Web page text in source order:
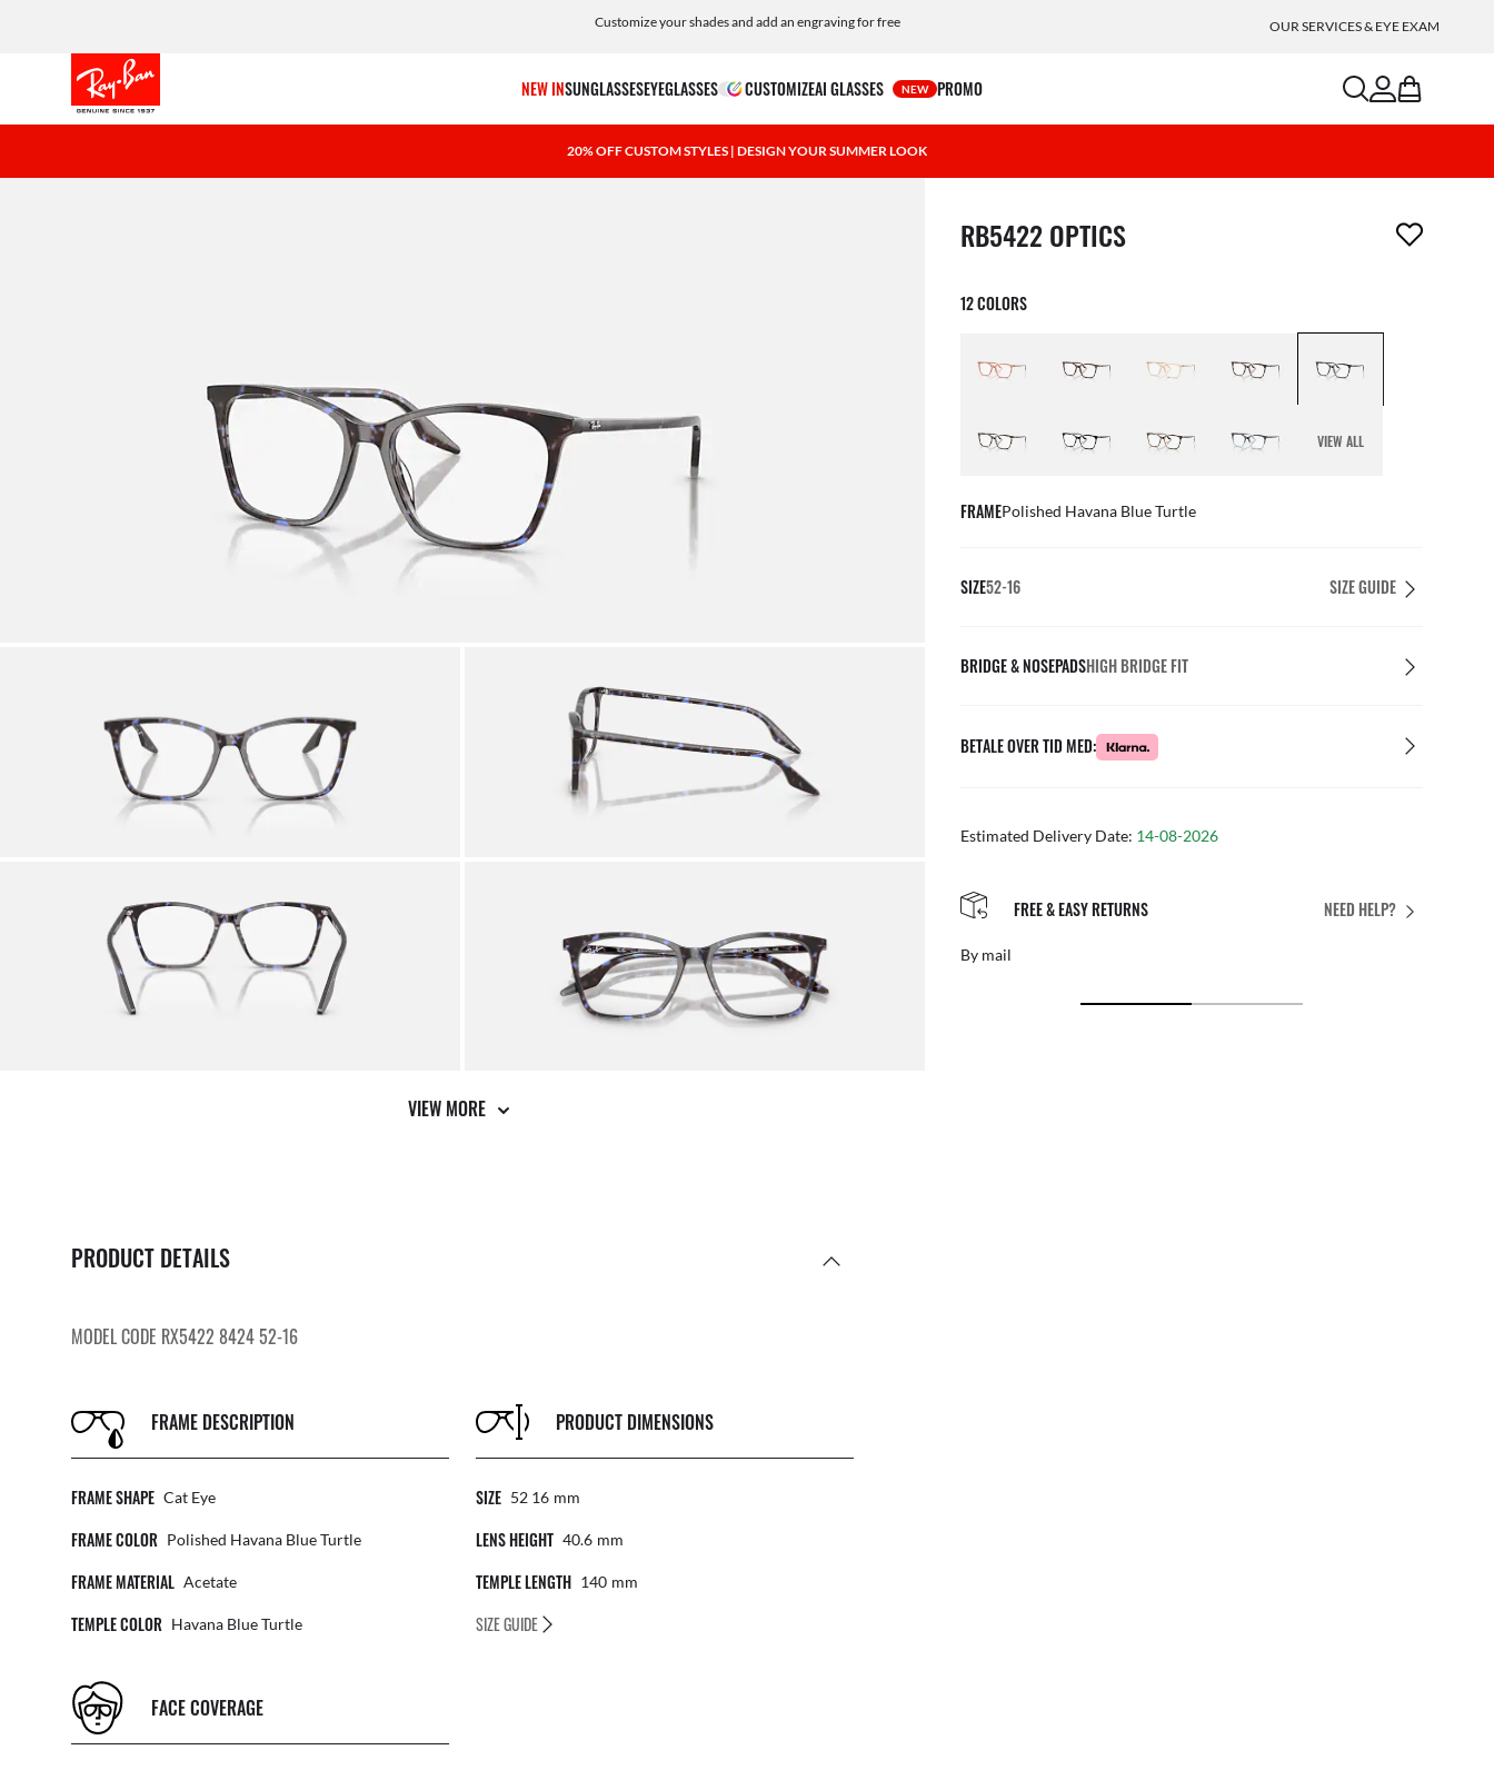
Customize your shades and add an engraving for free OUR SERVICES & EYE EXAM
NEW INSUNGLASSESEYEGLASSES CUSTOMIZEAI GLASSES NEW PROMO searchaccount
bag
20% OFF CUSTOM STYLES | DESIGN YOUR SUMMER LOOK
VIEW MORE
PRODUCT DETAILS
MODEL CODE RX5422 8424 52-16
FRAME DESCRIPTION
FRAME SHAPE Cat Eye
FRAME COLOR Polished Havana Blue Turtle
FRAME MATERIAL Acetate
TEMPLE COLOR Havana Blue Turtle
PRODUCT DIMENSIONS
SIZE 52 16 Mm
LENS HEIGHT 40.6 Mm
TEMPLE LENGTH 140 Mm
SIZE GUIDE
FACE COVERAGE
1 item has been removed from your wishlist
RB5422 OPTICS
12 COLORS
VIEW ALL
FRAMEPolished Havana Blue Turtle
SIZE52-16 SIZE GUIDE
BRIDGE & NOSEPADSHIGH BRIDGE FIT
BETALE OVER TID MED:
Estimated Delivery Date: 14-08-2026
NEED HELP?
FREE & EASY RETURNS PERFECT FIT